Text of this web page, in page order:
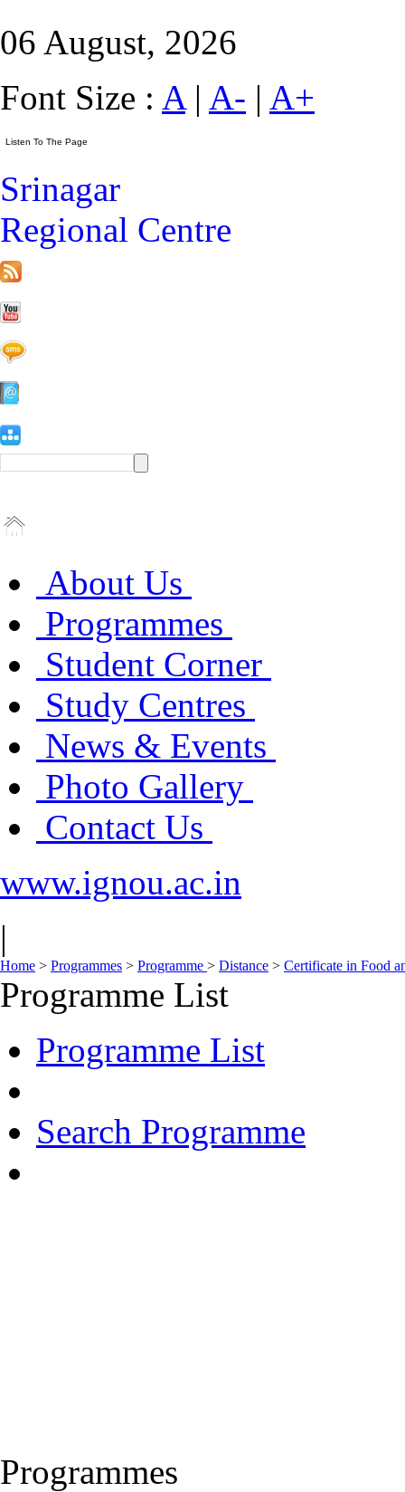
06 August, 2026
Font Size : A| A- | A+
Srinagar
Regional Centre
About Us
Programmes
Student Corner
Study Centres
News & Events
Photo Gallery
Contact Us
www.ignou.ac.in
|
Home > Programmes > Programme > Distance > Certificate in Food
Programme List
Programme List
Search Programme
Programmes